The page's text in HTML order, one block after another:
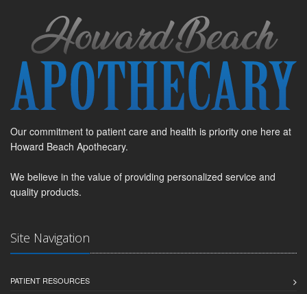
Our commitment to patient care and health is priority one here at
Howard Beach Apothecary.
We believe in the value of providing personalized service and
quality products.
Site Navigation
PATIENT RESOURCES